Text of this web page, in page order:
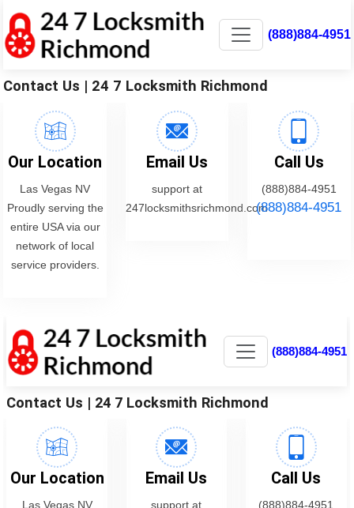
(888)884-4951
Contact Us | 24 7 Locksmith Richmond
Our Location
Las Vegas NV
Proudly serving the
entire USA via our
network of local
service providers.
Email Us
support at
247locksmithsrichmond.com
Call Us
(888)884-4951
(888)884-4951